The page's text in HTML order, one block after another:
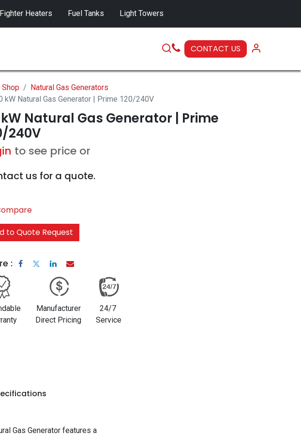
Heaters Fuel Tanks Light Towers
CONTACT US
Shop
Natural Gas Generators
kW Natural Gas Generator | Prime 120/240V
Natural Gas Generator | Prime
240V
to see price or
us for a quote.
to Quote Request
:
Manufacturer
Direct Pricing
24/7
Service
Gas Generator features a